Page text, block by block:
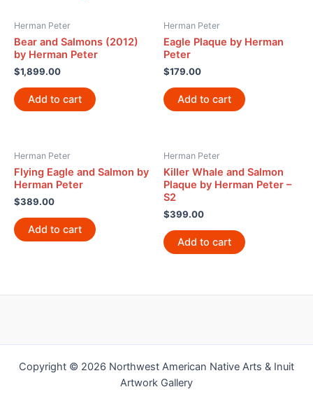
Herman Peter
Bear and Salmons (2012)
by Herman Peter
$1,899.00
Add to cart
Herman Peter
Eagle Plaque by Herman
Peter
$179.00
Add to cart
Herman Peter
Flying Eagle and Salmon by
Herman Peter
$389.00
Add to cart
Herman Peter
Killer Whale and Salmon
Plaque by Herman Peter –
S2
$399.00
Add to cart
Copyright © 2026 Northwest American Native Arts & Inuit
Artwork Gallery